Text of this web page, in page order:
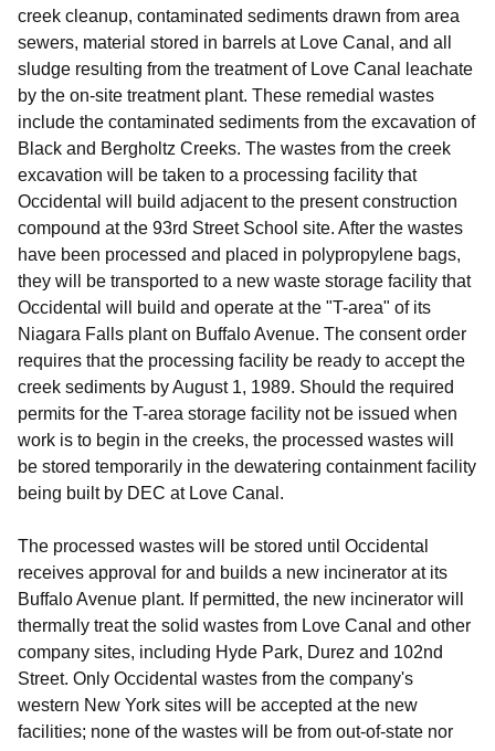
creek cleanup, contaminated sediments drawn from area
sewers, material stored in barrels at Love Canal, and all
sludge resulting from the treatment of Love Canal leachate
by the on-site treatment plant. These remedial wastes
include the contaminated sediments from the excavation of
Black and Bergholtz Creeks. The wastes from the creek
excavation will be taken to a processing facility that
Occidental will build adjacent to the present construction
compound at the 93rd Street School site. After the wastes
have been processed and placed in polypropylene bags,
they will be transported to a new waste storage facility that
Occidental will build and operate at the "T-area" of its
Niagara Falls plant on Buffalo Avenue. The consent order
requires that the processing facility be ready to accept the
creek sediments by August 1, 1989. Should the required
permits for the T-area storage facility not be issued when
work is to begin in the creeks, the processed wastes will
be stored temporarily in the dewatering containment facility
being built by DEC at Love Canal.
The processed wastes will be stored until Occidental
receives approval for and builds a new incinerator at its
Buffalo Avenue plant. If permitted, the new incinerator will
thermally treat the solid wastes from Love Canal and other
company sites, including Hyde Park, Durez and 102nd
Street. Only Occidental wastes from the company's
western New York sites will be accepted at the new
facilities; none of the wastes will be from out-of-state nor